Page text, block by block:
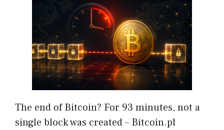
The end of Bitcoin? For 93 minutes, not a
single block was created – Bitcoin.pl